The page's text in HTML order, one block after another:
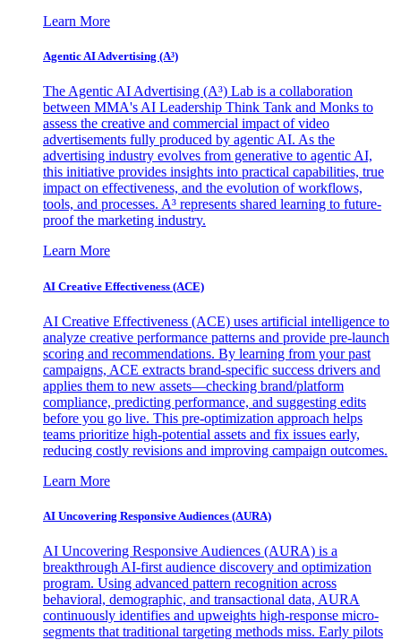
Learn More
Agentic AI Advertising (A³)
The Agentic AI Advertising (A³) Lab is a collaboration
between MMA's AI Leadership Think Tank and Monks to
assess the creative and commercial impact of video
advertisements fully produced by agentic AI. As the
advertising industry evolves from generative to agentic AI,
this initiative provides insights into practical capabilities, true
impact on effectiveness, and the evolution of workflows,
tools, and processes. A³ represents shared learning to future-
proof the marketing industry.
Learn More
AI Creative Effectiveness (ACE)
AI Creative Effectiveness (ACE) uses artificial intelligence to
analyze creative performance patterns and provide pre-launch
scoring and recommendations. By learning from your past
campaigns, ACE extracts brand-specific success drivers and
applies them to new assets—checking brand/platform
compliance, predicting performance, and suggesting edits
before you go live. This pre-optimization approach helps
teams prioritize high-potential assets and fix issues early,
reducing costly revisions and improving campaign outcomes.
Learn More
AI Uncovering Responsive Audiences (AURA)
AI Uncovering Responsive Audiences (AURA) is a
breakthrough AI-first audience discovery and optimization
program. Using advanced pattern recognition across
behavioral, demographic, and transactional data, AURA
continuously identifies and upweights high-response micro-
segments that traditional targeting methods miss. Early pilots